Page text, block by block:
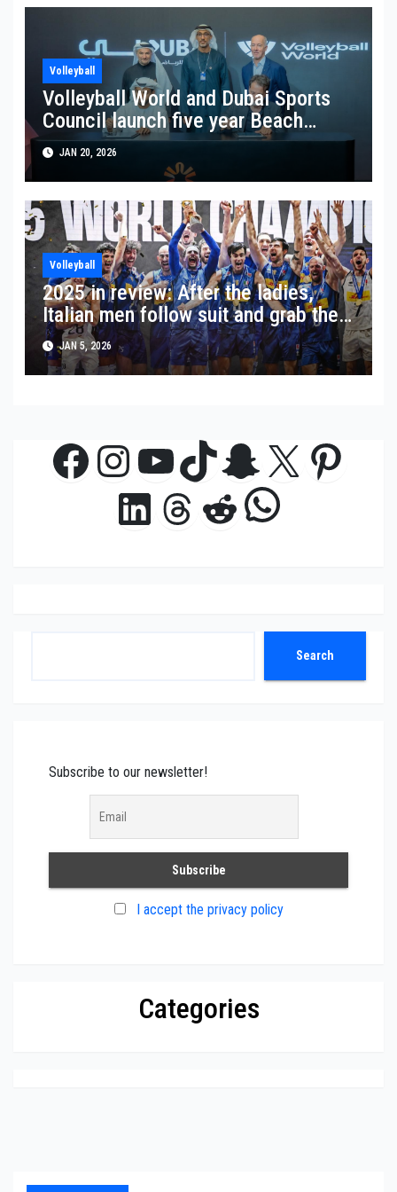
Volleyball
Volleyball World and Dubai Sports
Council launch five year Beach
World Series partnership
JAN 20, 2026
Volleyball
2025 in review: After the ladies,
Italian men follow suit and grab the
world title
JAN 5, 2026
Facebook
Instagram
YouTube
TikTok
Snapchat
X
LinkedIn
Threads
Reddit
Search
Subscribe to our newsletter!
I accept the privacy policy
Categories